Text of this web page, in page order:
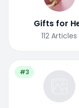
Gifts for
112 Articles
#3